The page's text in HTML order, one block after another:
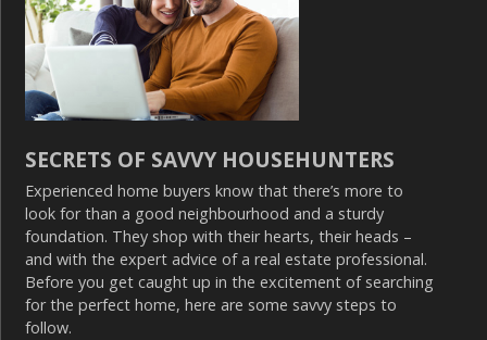
SECRETS OF SAVVY HOUSEHUNTERS
Experienced home buyers know that there’s more to
look for than a good neighbourhood and a sturdy
foundation. They shop with their hearts, their heads –
and with the expert advice of a real estate professional.
Before you get caught up in the excitement of searching
for the perfect home, here are some savvy steps to
follow.